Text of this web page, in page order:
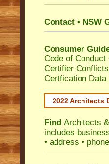
Contact • NSW
Consumer
Code of Conduct
Certifier
Certfication Data
2022 Architects
Find Architects
includes
• address •